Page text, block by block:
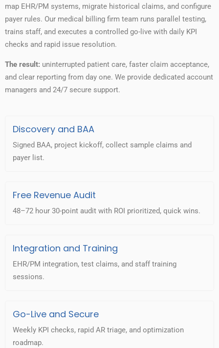
map EHR/PM systems, migrate historical claims, and configure
payer rules. Our medical billing firm team runs parallel testing,
trains staff, and executes a controlled go-live with daily KPI
checks and rapid issue resolution.
The result: uninterrupted patient care, faster claim acceptance,
and clear reporting from day one. We provide dedicated account
managers and 24/7 secure support.
Discovery and BAA
Signed BAA, project kickoff, collect sample claims and
payer list.
Free Revenue Audit
48–72 hour 30-point audit with ROI prioritized, quick wins.
Integration and Training
EHR/PM integration, test claims, and staff training
sessions.
Go-Live and Secure
Weekly KPI checks, rapid AR triage, and optimization
roadmap.